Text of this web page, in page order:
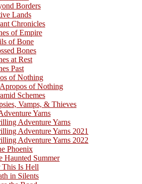
Borders
Lands
Chronicles
of Empire
of Bone
Bones
at Rest
Past
of Nothing
of Nothing
Schemes
Vamps, & Thieves
Yarns
Adventure Yarns
Adventure Yarns 2021
Adventure Yarns 2022
Phoenix
Haunted Summer
This Is Hell
in Silents